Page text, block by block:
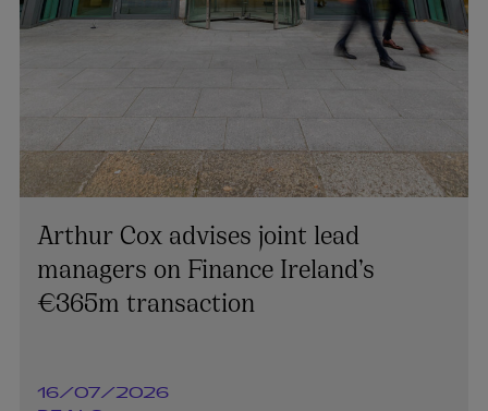
Arthur Cox advises joint lead
managers on Finance Ireland’s
€365m transaction
16/07/2026